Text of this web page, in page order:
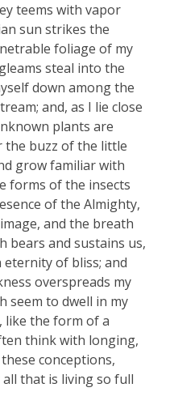
teems with vapor
sun strikes the
foliage of my
steal into the
down among the
and, as I lie close
plants are
the buzz of the little
grow familiar with
forms of the insects
of the Almighty,
and the breath
bears and sustains us,
of bliss; and
overspreads my
seem to dwell in my
like the form of a
think with longing,
conceptions,
that is living so full